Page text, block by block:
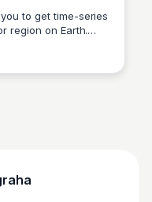
to get time-series
region on Earth.